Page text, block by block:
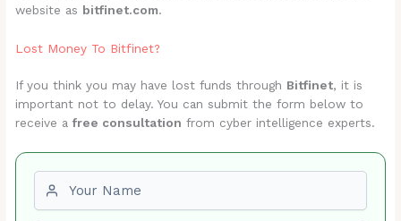
website as bitfinet.com.
Lost Money To Bitfinet?
If you think you may have lost funds through Bitfinet, it is
important not to delay. You can submit the form below to
receive afree consultation from cyber intelligence experts.